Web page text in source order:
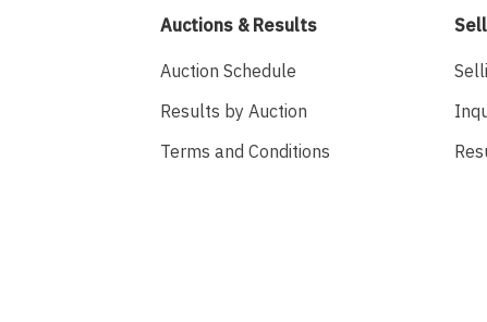
Auctions & Results
Auction Schedule
Results by Auction
Terms and Conditions
Sell